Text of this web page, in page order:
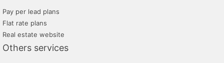
Pay per lead plans
Flat rate plans
Real estate website
Others services